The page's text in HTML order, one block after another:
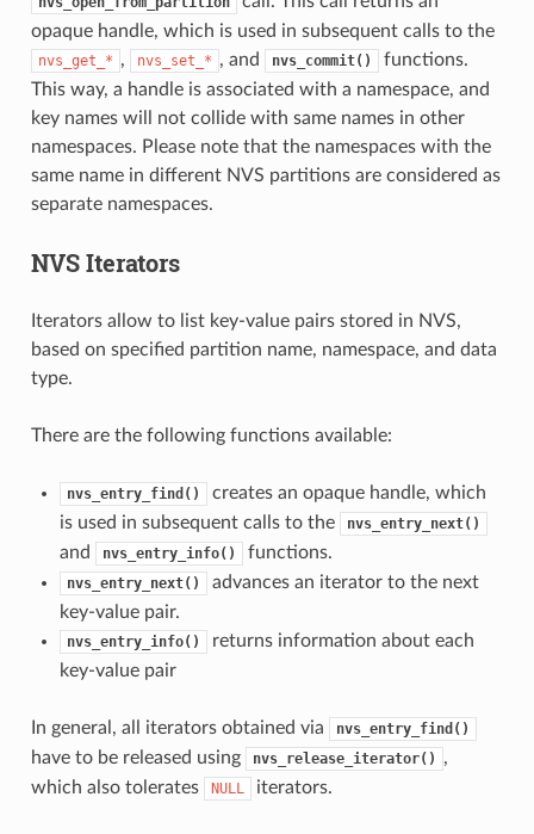
opaque handle, which is used in subsequent calls to the
nvs_get_* , nvs_set_* , and nvs_commit()
functions.
This way, a handle is associated with a namespace, and
key names will not collide with same names in other
namespaces. Please note that the namespaces with the
same name in different NVS partitions are considered as
separate namespaces.
NVS Iterators
Iterators allow to list key-value pairs stored in NVS,
based on specified partition name, namespace, and data
type.
There are the following functions available:
nvs_entry_find()
creates an opaque handle, which
is used in subsequent calls to the
nvs_entry_next()
and nvs_entry_info() functions.
nvs_entry_next()
advances an iterator to the next
key-value pair.
nvs_entry_info()
returns information about each
key-value pair
In general, all iterators obtained via nvs_entry_find()
have to be released using nvs_release_iterator()
,
which also tolerates
NULL iterators.